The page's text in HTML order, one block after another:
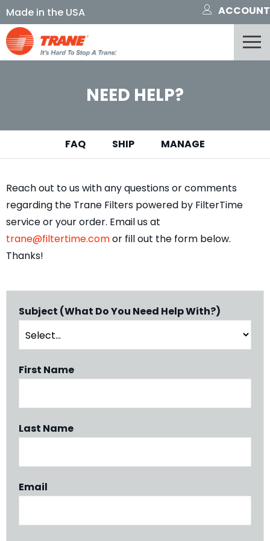
ACCOUNT
NEED HELP?
FAQ SHIP MANAGE
Reach out to us with any questions or comments
regarding the Trane Filters powered by FilterTime
service or your order. Email us at
trane@filtertime.comor fill out the form below.
Thanks!
Subject (What Do You Need Help With?)
First Name
Last Name
Email